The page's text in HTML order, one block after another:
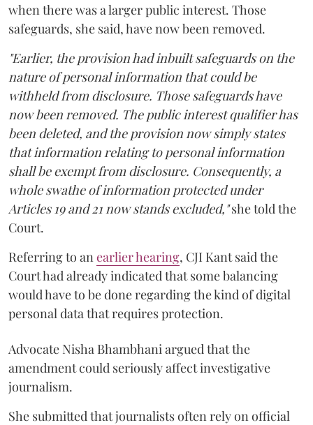
when there was a larger public interest. Those
safeguards, she said, have now been removed.
"Earlier, the provision had inbuilt safeguards on the
nature of personal information that could be
withheld from disclosure. Those safeguards have
now been removed. The public interest qualifier has
been deleted, and the provision now simply states
that information relating to personal information
shall be exempt from disclosure. Consequently, a
whole swathe of information protected under
Articles 19 and 21 now stands excluded,"she told the
Court.
Referring to an earlier hearing, CJI Kant said the
Court had already indicated that some balancing
would have to be done regarding the kind of digital
personal data that requires protection.
Advocate Nisha Bhambhani argued that the
amendment could seriously affect investigative
journalism.
She submitted that journalists often rely on official